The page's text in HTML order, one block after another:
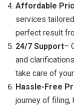
Affordable
services
perfect result
24/7 Support–
and
take care of
Hassle-Free
journey of filing,